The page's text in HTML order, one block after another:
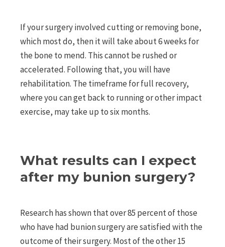
If your surgery involved cutting or removing bone,
which most do, then it will take about 6 weeks for
the bone to mend. This cannot be rushed or
accelerated. Following that, you will have
rehabilitation. The timeframe for full recovery,
where you can get back to running or other impact
exercise, may take up to six months.
What results can I expect
after my bunion surgery?
Research has shown that over 85 percent of those
who have had bunion surgery are satisfied with the
outcome of their surgery. Most of the other 15